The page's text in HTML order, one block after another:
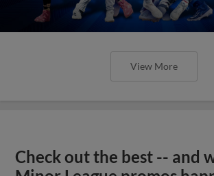
View More
Check out the best -- and